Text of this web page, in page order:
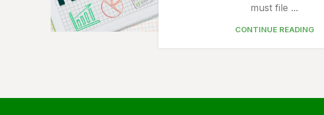
must file ...
CONTINUE READING